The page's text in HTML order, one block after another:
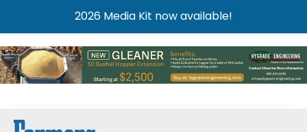
2026 Media Kit now available!